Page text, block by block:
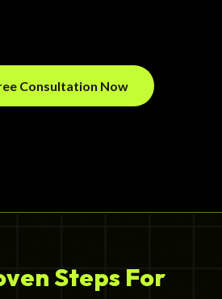
Consultation Now
Steps For